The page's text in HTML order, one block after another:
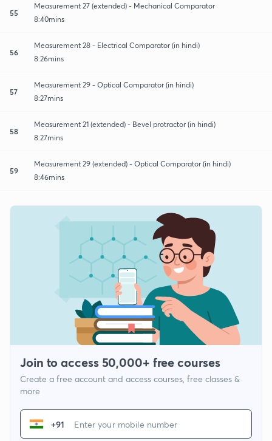
55
Measurement 27 (extended) - Mechanical Comparator
8:40mins
56
Measurement 28 - Electrical Comparator (in hindi)
8:26mins
57
Measurement 29 - Optical Comparator (in hindi)
8:27mins
58
Measurement 21 (extended) - Bevel protractor (in hindi)
8:27mins
59
Measurement 29 (extended) - Optical Comparator (in hindi)
8:46mins
Join to access 50,000+ free courses
Create a free account and access courses, free classes &
more
+91